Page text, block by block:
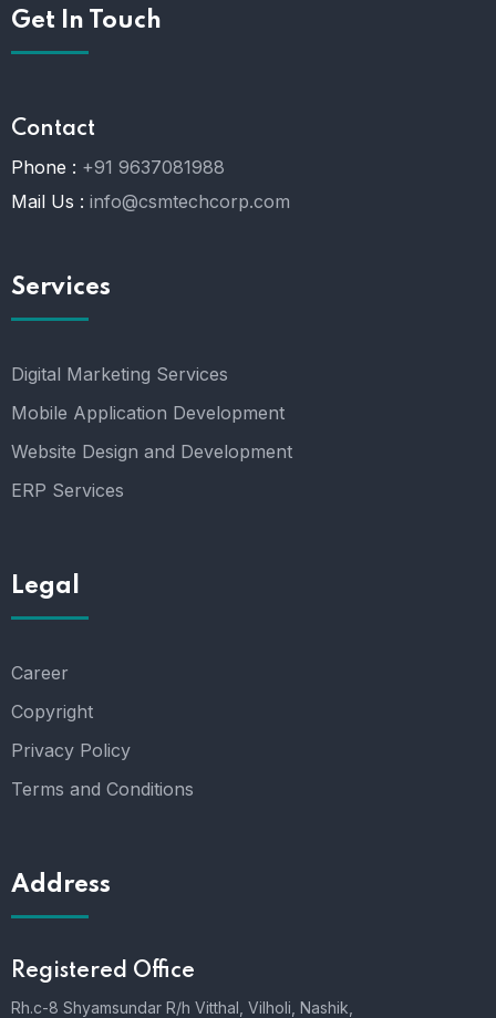
Get In Touch
Contact
Phone : +91 9637081988
Mail Us : info@csmtechcorp.com
Services
Digital Marketing Services
Mobile Application Development
Website Design and Development
ERP Services
Legal
Career
Copyright
Privacy Policy
Terms and Conditions
Address
Registered Office
Rh.c-8 Shyamsundar R/h Vitthal, Vilholi, Nashik,